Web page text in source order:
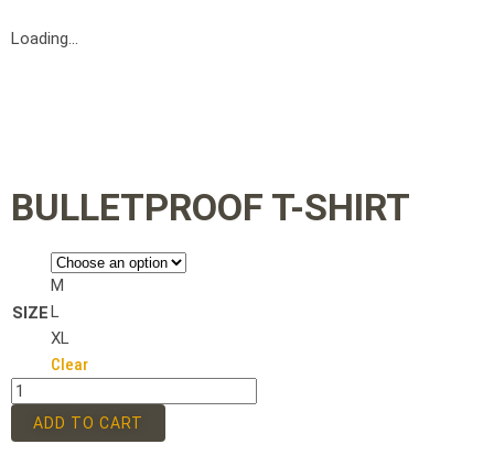
Loading...
BULLETPROOF T-SHIRT
SIZE
M
L
XL
Clear
ADD TO CART